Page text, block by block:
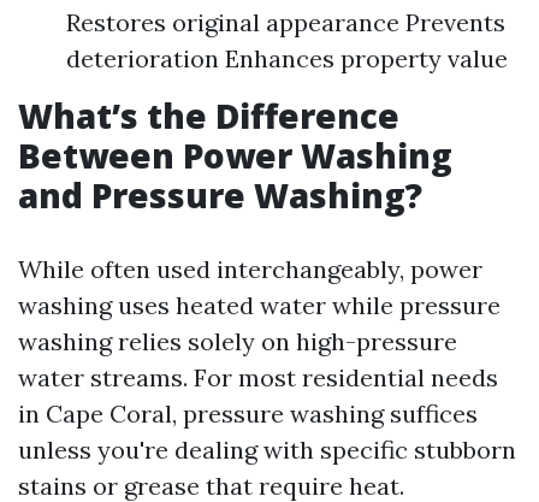
Restores original appearance Prevents
deterioration Enhances property value
What’s the Difference
Between Power Washing
and Pressure Washing?
While often used interchangeably, power
washing uses heated water while pressure
washing relies solely on high-pressure
water streams. For most residential needs
in Cape Coral, pressure washing suffices
unless you're dealing with specific stubborn
stains or grease that require heat.